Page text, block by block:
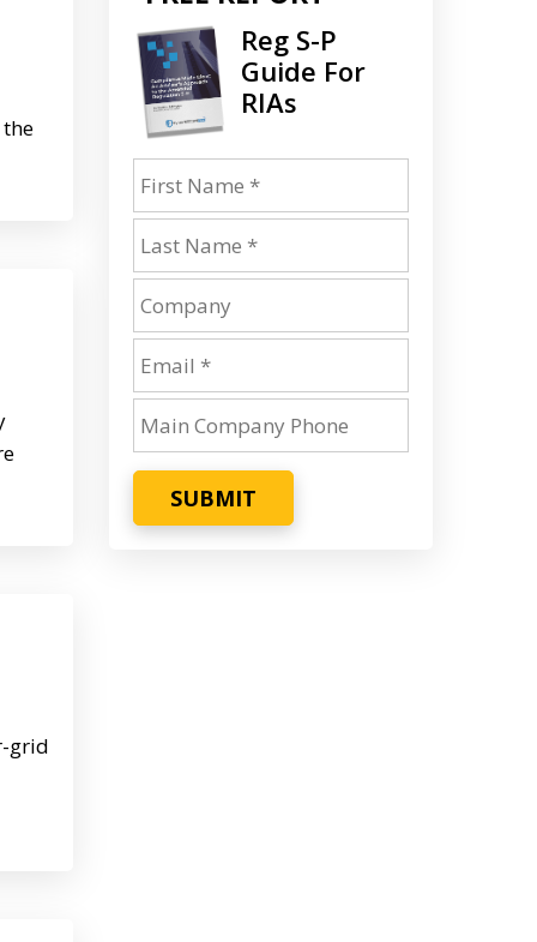
grid
Reg S-P
Guide For
RIAs
SUBMIT